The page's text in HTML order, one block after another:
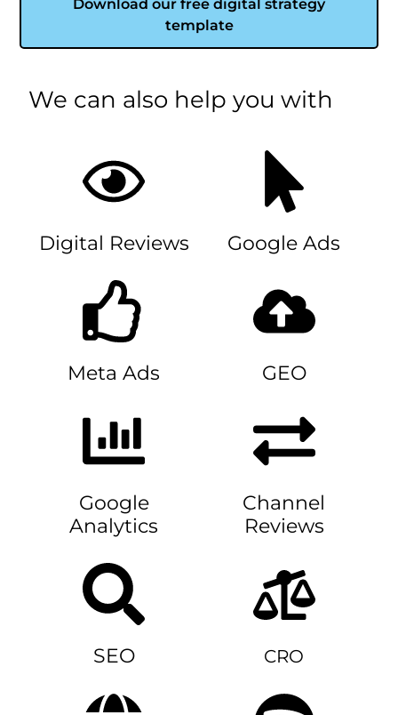
Download our free digital strategy
template
We can also help you with
Digital Reviews Google Ads
Meta Ads GEO
Google
Analytics
Channel
Reviews
SEO CRO